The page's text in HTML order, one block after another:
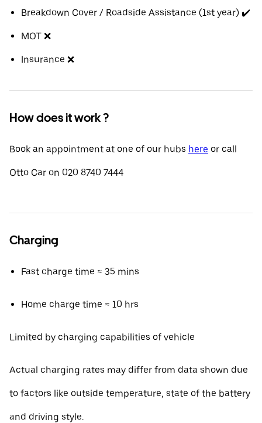
Breakdown Cover / Roadside Assistance (1st year) ✔️
MOT ❌
Insurance ❌
How does it work ?
Book an appointment at one of our hubs here or call
Otto Car on 020 8740 7444
Charging
Fast charge time ≈ 35 mins
Home charge time ≈ 10 hrs
Limited by charging capabilities of vehicle
Actual charging rates may differ from data shown due
to factors like outside temperature, state of the battery
and driving style.